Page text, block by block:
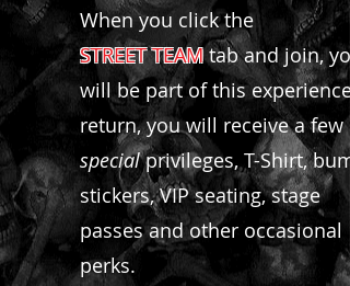
When you click the
STREET TEAMtab and join, you
will be part of this
return, you will receive a few
specialprivileges, T-Shirt,
stickers, VIP seating, stage
passes and other occasional
perks.